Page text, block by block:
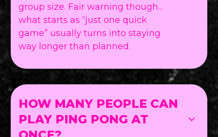
group size. Fair warning though...
what starts as “just one quick
game” usually turns into staying
way longer than planned.
HOW MANY PEOPLE CAN
PLAY PING PONG AT